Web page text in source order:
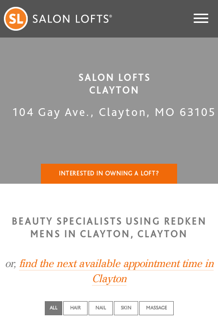
SALON LOFTS
CLAYTON
104 Gay Ave. , Clayton , MO 63105
INTERESTED IN OWNING A LOFT?
BEAUTY SPECIALISTS USING REDKEN
MENS IN CLAYTON, CLAYTON
or, find the next available appointment time in
Clayton
ALL HAIR NAIL SKIN MASSAGE